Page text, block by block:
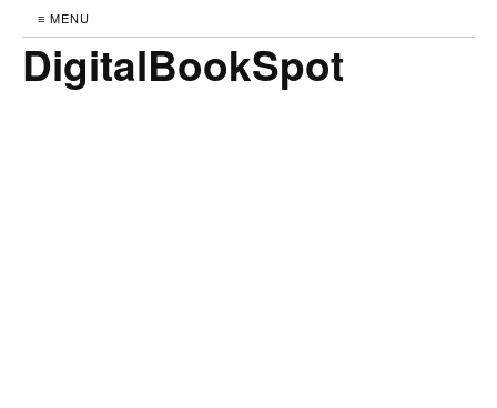
≡ MENU
DigitalBookSpot